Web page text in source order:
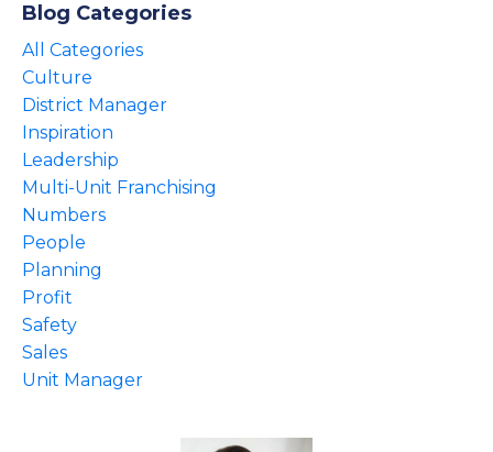
Blog Categories
All Categories
Culture
District Manager
Inspiration
Leadership
Multi-Unit Franchising
Numbers
People
Planning
Profit
Safety
Sales
Unit Manager